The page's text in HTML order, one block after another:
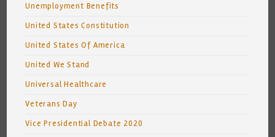
Unemployment Benefits
United States Constitution
United States Of America
United We Stand
Universal Healthcare
Veterans Day
Vice Presidential Debate 2020